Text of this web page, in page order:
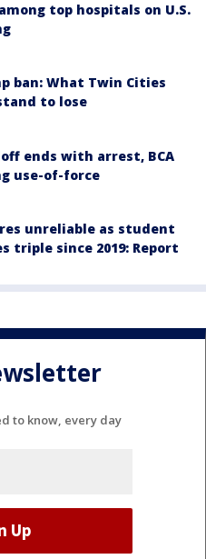
top hospitals on U.S.
ban: What Twin Cities
to lose
ends with arrest, BCA
use-of-force
unreliable as student
triple since 2019: Report
to know, every day